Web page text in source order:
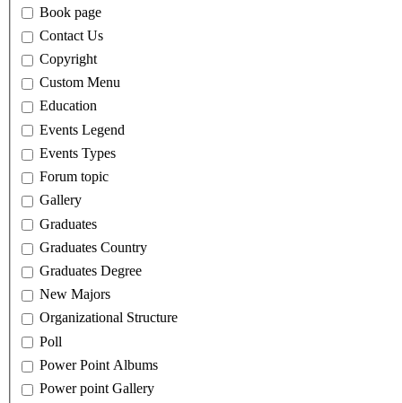
Book page
Contact Us
Copyright
Custom Menu
Education
Events Legend
Events Types
Forum topic
Gallery
Graduates
Graduates Country
Graduates Degree
New Majors
Organizational Structure
Poll
Power Point Albums
Power point Gallery